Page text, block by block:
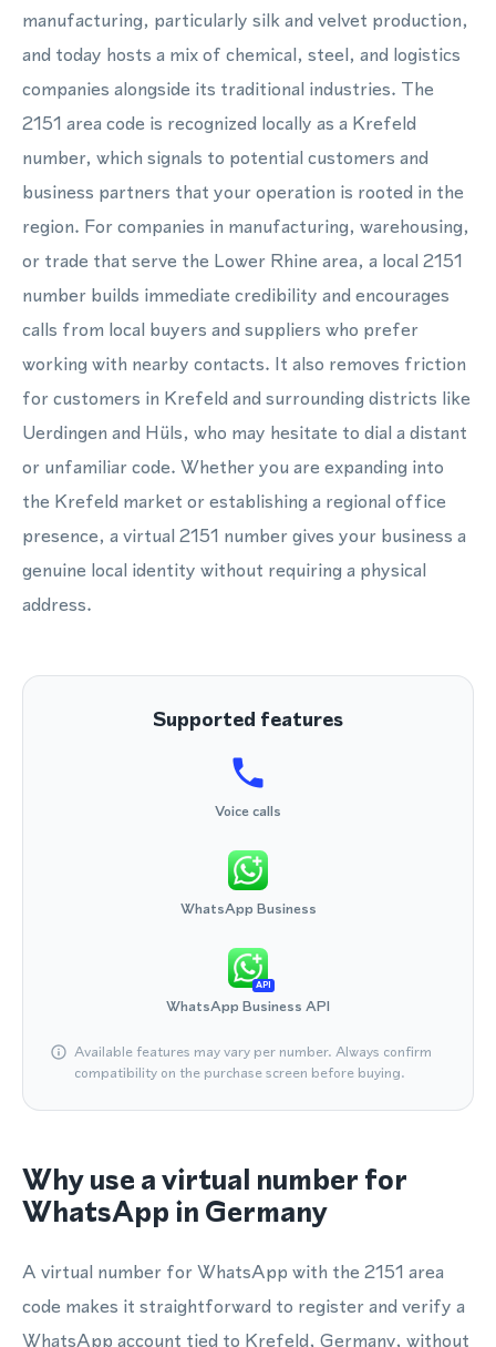
manufacturing, particularly silk and velvet production,
and today hosts a mix of chemical, steel, and logistics
companies alongside its traditional industries. The
2151 area code is recognized locally as a Krefeld
number, which signals to potential customers and
business partners that your operation is rooted in the
region. For companies in manufacturing, warehousing,
or trade that serve the Lower Rhine area, a local 2151
number builds immediate credibility and encourages
calls from local buyers and suppliers who prefer
working with nearby contacts. It also removes friction
for customers in Krefeld and surrounding districts like
Uerdingen and Hüls, who may hesitate to dial a distant
or unfamiliar code. Whether you are expanding into
the Krefeld market or establishing a regional office
presence, a virtual 2151 number gives your business a
genuine local identity without requiring a physical
address.
Supported features
Voice calls
WhatsApp Business
API
WhatsApp Business API
Available features may vary per number. Always confirm
compatibility on the purchase screen before buying.
Why use a virtual number for
WhatsApp in Germany
A virtual number for WhatsApp with the 2151 area
code makes it straightforward to register and verify a
WhatsApp account tied to Krefeld, Germany, without